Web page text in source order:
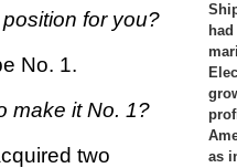
as
for you?
No. 1.
make it No. 1?
two